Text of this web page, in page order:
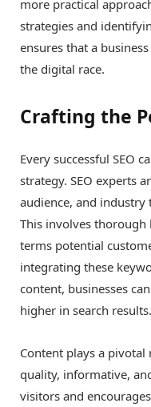
more practical
strategies and
ensures that a
the digital race.
Crafting the
Every successful SEO
strategy. SEO experts
audience, and
This involves
terms potential
integrating these
content, businesses
higher in search results.
Content plays a pivotal
quality, informative,
visitors and